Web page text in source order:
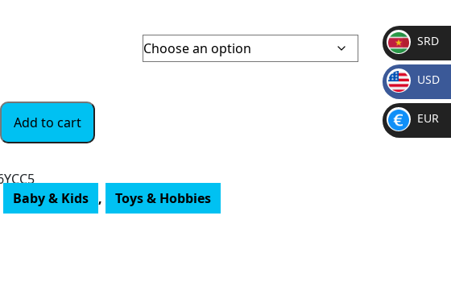
Add to cart
Baby & Kids , Toys & Hobbies
SR
D
SRD
$
USD
€
EUR